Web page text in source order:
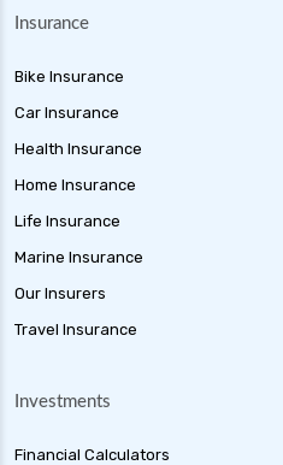
Insurance
Bike Insurance
Car Insurance
Health Insurance
Home Insurance
Life Insurance
Marine Insurance
Our Insurers
Travel Insurance
Investments
Financial Calculators